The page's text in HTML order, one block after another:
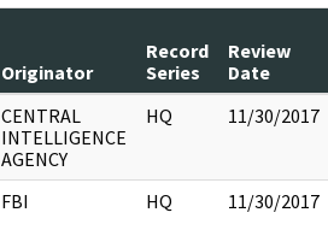
Originator
Record
Series
Review
Date
CENTRAL
INTELLIGENCE
AGENCY
HQ 11/30/2017
FBI HQ 11/30/2017